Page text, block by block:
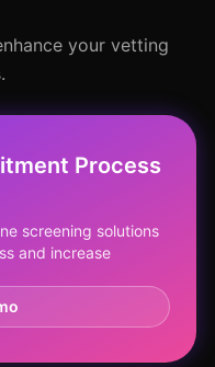
your vetting
Process
screening solutions
and increase